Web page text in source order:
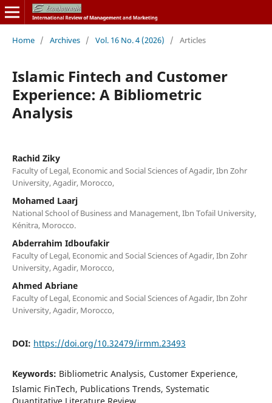
Home / Archives / Vol. 16 No. 4 (2026) / Articles
Islamic Fintech and Customer
Experience: A Bibliometric
Analysis
Rachid Ziky
Faculty of Legal, Economic and Social Sciences of Agadir, Ibn Zohr
University, Agadir, Morocco,
Mohamed Laarj
National School of Business and Management, Ibn Tofail University,
Kénitra, Morocco.
Abderrahim Idboufakir
Faculty of Legal, Economic and Social Sciences of Agadir, Ibn Zohr
University, Agadir, Morocco,
Ahmed Abriane
Faculty of Legal, Economic and Social Sciences of Agadir, Ibn Zohr
University, Agadir, Morocco,
DOI: https://doi.org/10.32479/irmm.23493
Keywords: Bibliometric Analysis, Customer Experience,
Islamic FinTech, Publications Trends, Systematic